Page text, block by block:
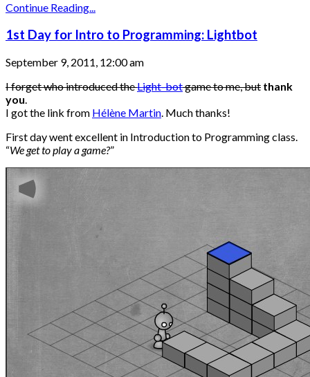
Continue Reading...
1st Day for Intro to Programming: Lightbot
September 9, 2011, 12:00 am
I forget who introduced theLight-botgame to me, but thank
you.
I got the link from Hélène Martin. Much thanks!
First day went excellent in Introduction to Programming class.
“We get to play a game?”